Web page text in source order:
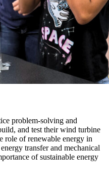
problem-solving and
and test their wind turbine
role of renewable energy in
transfer and mechanical
of sustainable energy